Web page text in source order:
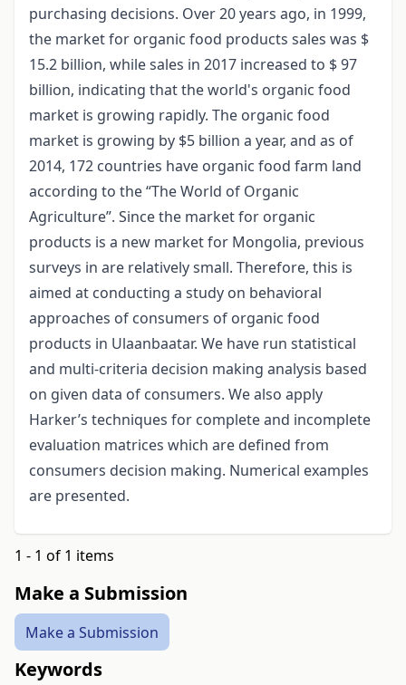
purchasing decisions. Over 20 years ago, in 1999,
the market for organic food products sales was $
15.2 billion, while sales in 2017 increased to $ 97
billion, indicating that the world's organic food
market is growing rapidly. The organic food
market is growing by $5 billion a year, and as of
2014, 172 countries have organic food farm land
according to the “The World of Organic
Agriculture”. Since the market for organic
products is a new market for Mongolia, previous
surveys in are relatively small. Therefore, this is
aimed at conducting a study on behavioral
approaches of consumers of organic food
products in Ulaanbaatar. We have run statistical
and multi-criteria decision making analysis based
on given data of consumers. We also apply
Harker’s techniques for complete and incomplete
evaluation matrices which are defined from
consumers decision making. Numerical examples
are presented.
1 - 1 of 1 items
Make a Submission
Make a Submission
Keywords